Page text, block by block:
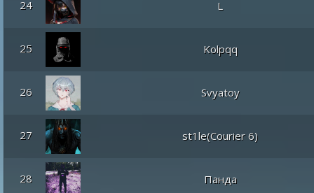
24 L
25 Kolpqq
26 Svyatoy
27 st1le(Courier 6)
28 Панда